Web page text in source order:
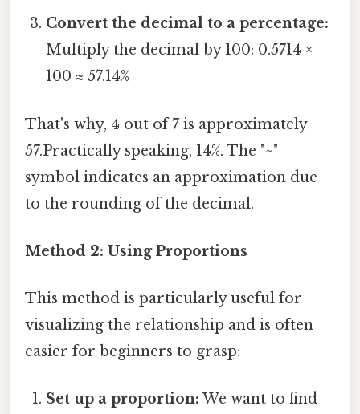
Convert the decimal to a percentage:
Multiply the decimal by 100: 0.5714 ×
100 ≈ 57.14%
That's why, 4 out of 7 is approximately
57.Practically speaking, 14%. The "~"
symbol indicates an approximation due
to the rounding of the decimal.
Method 2: Using Proportions
This method is particularly useful for
visualizing the relationship and is often
easier for beginners to grasp:
Set up a proportion: We want to find